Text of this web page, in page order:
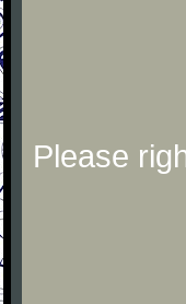
Please